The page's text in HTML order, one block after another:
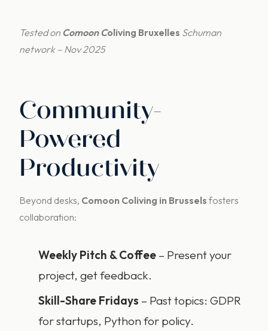
Tested on Comoon Coliving Bruxelles Schuman
network – Nov 2025
Community-
Powered
Productivity
Beyond desks, Comoon Coliving in Brussels fosters
collaboration:
Weekly Pitch & Coffee – Present your
project, get feedback.
Skill-Share Fridays – Past topics: GDPR
for startups, Python for policy.